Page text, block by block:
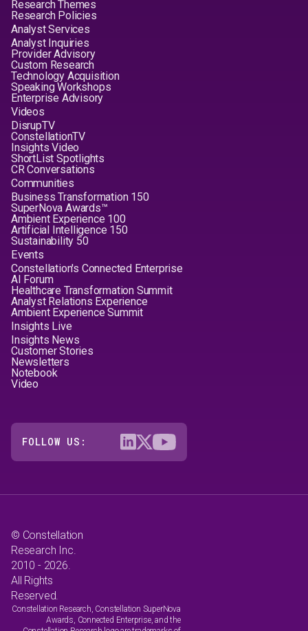
Research Themes
Research Policies
Analyst Services
Analyst Inquiries
Provider Advisory
Custom Research
Technology Acquisition
Speaking Workshops
Enterprise Advisory
Videos
DisrupTV
ConstellationTV
Insights Video
ShortList Spotlights
CR Conversations
Communities
Business Transformation 150
SuperNova Awards™
Ambient Experience 100
Artificial Intelligence 150
Sustainability 50
Events
Constellation's Connected Enterprise
AI Forum
Healthcare Transformation Summit
Analyst Relations Experience
Ambient Experience Summit
Insights Live
Insights News
Customer Stories
Newsletters
Notebook
Video
FOLLOW US:
© Constellation
Research Inc.
2010 - 2026.
All Rights
Reserved.
Constellation Research, Constellation SuperNova
Awards, Connected Enterprise, and the